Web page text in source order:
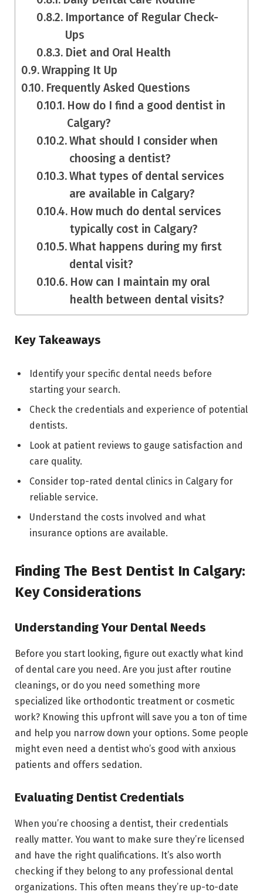
Importance of Regular Check-
Ups
Diet and Oral Health
Wrapping It Up
Frequently Asked Questions
How do I find a good dentist in
Calgary?
What should I consider when
choosing a dentist?
What types of dental services
are available in Calgary?
How much do dental services
typically cost in Calgary?
What happens during my first
dental visit?
How can I maintain my oral
health between dental visits?
Key Takeaways
Identify your specific dental needs before
starting your search.
Check the credentials and experience of potential
dentists.
Look at patient reviews to gauge satisfaction and
care quality.
Consider top-rated dental clinics in Calgary for
reliable service.
Understand the costs involved and what
insurance options are available.
Finding The Best Dentist In Calgary:
Key Considerations
Understanding Your Dental Needs
Before you start looking, figure out exactly what kind
of dental care you need. Are you just after routine
cleanings, or do you need something more
specialized like orthodontic treatment or cosmetic
work? Knowing this upfront will save you a ton of time
and help you narrow down your options. Some people
might even need a dentist who’s good with anxious
patients and offers sedation.
Evaluating Dentist Credentials
When you’re choosing a dentist, their credentials
really matter. You want to make sure they’re licensed
and have the right qualifications. It’s also worth
checking if they belong to any professional dental
organizations. This often means they’re up-to-date